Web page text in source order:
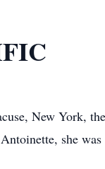
New York,
she